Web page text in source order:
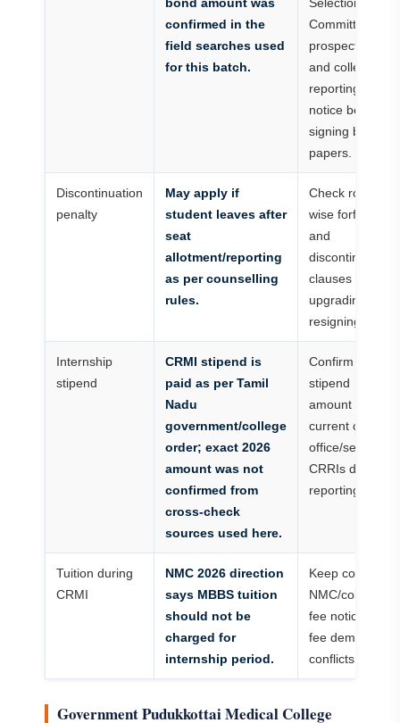
confirmed in the
field searches used
for this batch.
Committee
prospectus
and college
reporting
notice before
signing bond
papers.
Discontinuation
penalty
May apply if
student leaves after
seat
allotment/reporting
as per counselling
rules.
Check round-
wise forfeiture
and
discontinuation
clauses before
upgrading or
resigning.
Internship
stipend
CRMI stipend is
paid as per Tamil
Nadu
government/college
order; exact 2026
amount was not
confirmed from
cross-check
sources used here.
Confirm
stipend
amount from
current college
office/senior
CRRIs during
reporting.
Tuition during
CRMI
NMC 2026 direction
says MBBS tuition
should not be
charged for
internship period.
Keep copy of
NMC/college
fee notice if
fee demand
conflicts.
Government Pudukkottai Medical College